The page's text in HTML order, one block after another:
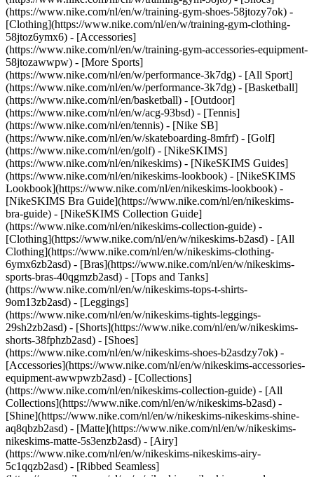
(https://www.nike.com/nl/en/w/training-gym-shoes-58jtozy7ok) -
[Clothing](https://www.nike.com/nl/en/w/training-gym-clothing-
58jtoz6ymx6) - [Accessories]
(https://www.nike.com/nl/en/w/training-gym-accessories-equipment-
58jtozawwpw) - [More Sports]
(https://www.nike.com/nl/en/w/performance-3k7dg) - [All Sport]
(https://www.nike.com/nl/en/w/performance-3k7dg) - [Basketball]
(https://www.nike.com/nl/en/basketball) - [Outdoor]
(https://www.nike.com/nl/en/w/acg-93bsd) - [Tennis]
(https://www.nike.com/nl/en/tennis) - [Nike SB]
(https://www.nike.com/nl/en/w/skateboarding-8mfrf) - [Golf]
(https://www.nike.com/nl/en/golf) - [NikeSKIMS]
(https://www.nike.com/nl/en/nikeskims) - [NikeSKIMS Guides]
(https://www.nike.com/nl/en/nikeskims-lookbook) - [NikeSKIMS
Lookbook](https://www.nike.com/nl/en/nikeskims-lookbook) -
[NikeSKIMS Bra Guide](https://www.nike.com/nl/en/nikeskims-
bra-guide) - [NikeSKIMS Collection Guide]
(https://www.nike.com/nl/en/nikeskims-collection-guide) -
[Clothing](https://www.nike.com/nl/en/w/nikeskims-b2asd) - [All
Clothing](https://www.nike.com/nl/en/w/nikeskims-clothing-
6ymx6zb2asd) - [Bras](https://www.nike.com/nl/en/w/nikeskims-
sports-bras-40qgmzb2asd) - [Tops and Tanks]
(https://www.nike.com/nl/en/w/nikeskims-tops-t-shirts-
9om13zb2asd) - [Leggings]
(https://www.nike.com/nl/en/w/nikeskims-tights-leggings-
29sh2zb2asd) - [Shorts](https://www.nike.com/nl/en/w/nikeskims-
shorts-38fphzb2asd) - [Shoes]
(https://www.nike.com/nl/en/w/nikeskims-shoes-b2asdzy7ok) -
[Accessories](https://www.nike.com/nl/en/w/nikeskims-accessories-
equipment-awwpwzb2asd) - [Collections]
(https://www.nike.com/nl/en/nikeskims-collection-guide) - [All
Collections](https://www.nike.com/nl/en/w/nikeskims-b2asd) -
[Shine](https://www.nike.com/nl/en/w/nikeskims-nikeskims-shine-
aq8qbzb2asd) - [Matte](https://www.nike.com/nl/en/w/nikeskims-
nikeskims-matte-5s3enzb2asd) - [Airy]
(https://www.nike.com/nl/en/w/nikeskims-nikeskims-airy-
5c1qqzb2asd) - [Ribbed Seamless]